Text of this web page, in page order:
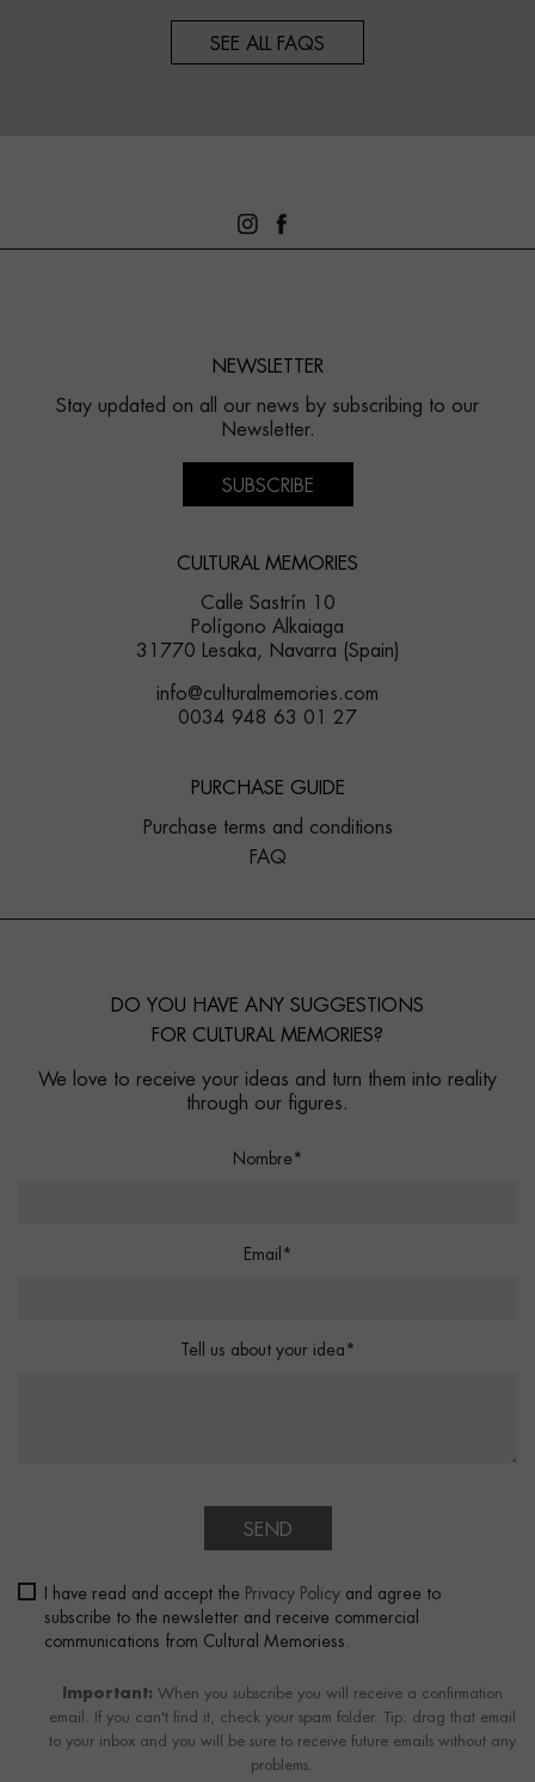
SEE ALL FAQS
NEWSLETTER
Stay updated on all our news by subscribing to our
Newsletter.
SUBSCRIBE
CULTURAL MEMORIES
Calle Sastrín 10
Polígono Alkaiaga
31770 Lesaka, Navarra (Spain)
info@culturalmemories.com
0034 948 63 01 27
PURCHASE GUIDE
Purchase terms and conditions
FAQ
DO YOU HAVE ANY SUGGESTIONS
FOR CULTURAL MEMORIES?
We love to receive your ideas and turn them into reality
through our figures.
Nombre*
Email*
Tell us about your idea*
SEND
I have read and accept the Privacy Policy and agree to
subscribe to the newsletter and receive commercial
communications from Cultural Memoriess.
Important: When you subscribe you will receive a confirmation
email. If you can't find it, check your spam folder. Tip: drag that email
to your inbox and you will be sure to receive future emails without any
problems.